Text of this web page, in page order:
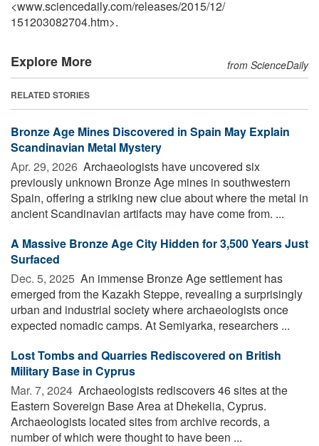
<www.sciencedaily.com/releases/2015/12/
151203082704.htm>.
Explore More from ScienceDaily
RELATED STORIES
Bronze Age Mines Discovered in Spain May Explain
Scandinavian Metal Mystery
Apr. 29, 2026  Archaeologists have uncovered six
previously unknown Bronze Age mines in southwestern
Spain, offering a striking new clue about where the metal in
ancient Scandinavian artifacts may have come from. ...
A Massive Bronze Age City Hidden for 3,500 Years Just
Surfaced
Dec. 5, 2025  An immense Bronze Age settlement has
emerged from the Kazakh Steppe, revealing a surprisingly
urban and industrial society where archaeologists once
expected nomadic camps. At Semiyarka, researchers ...
Lost Tombs and Quarries Rediscovered on British
Military Base in Cyprus
Mar. 7, 2024  Archaeologists rediscovers 46 sites at the
Eastern Sovereign Base Area at Dhekelia, Cyprus.
Archaeologists located sites from archive records, a
number of which were thought to have been ...